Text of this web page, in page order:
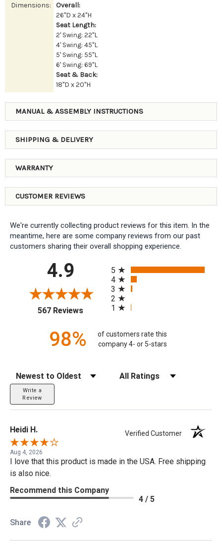
Dimensions:
Overall:
26''D x 24"H
Seat Length:
2' Swing: 22"L
4' Swing: 45"L
5' Swing: 55"L
6' Swing: 69"L
Seat & Back:
18"D x 20"H
MANUAL & ASSEMBLY INSTRUCTIONS
SHIPPING & DELIVERY
WARRANTY
CUSTOMER REVIEWS
We're currently collecting product reviews for this item. In the
meantime, here are some company reviews from our past
customers sharing their overall shopping experience.
4.9
567 Reviews(opens in a new tab)
5
4
3
2
1
98%
of customers rate this
company 4- or 5-stars
Sort Reviews Filter Reviews by Rating
Write a
Review
Heidi H. Verified Customer
Aug 4, 2026
I love that this product is made in the USA. Free shipping
is also nice.
Recommend this Company
4 / 5
Share